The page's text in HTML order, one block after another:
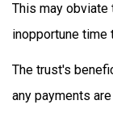
This may
inopportune time
The trust's
any payments